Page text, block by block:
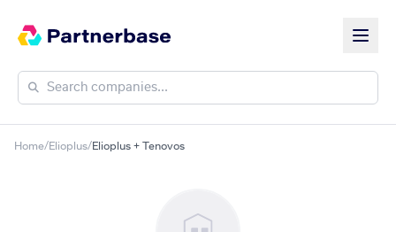
Home/Elioplus/Elioplus + Tenovos